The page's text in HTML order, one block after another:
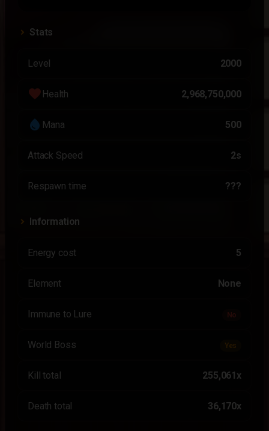
Stats
Level 2000
favorite Health 2,968,750,000
water_drop Mana 500
Attack Speed 2s
Respawn time ???
Information
Energy cost 5
Element None
Immune to Lure No
World Boss Yes
Kill total 255,061x
Death total 36,170x